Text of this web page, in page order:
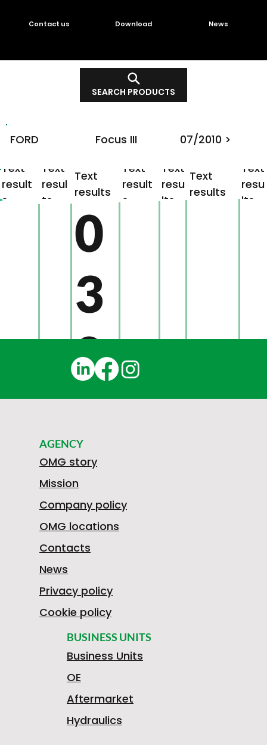
SEARCH PRODUCTS
Contact us Download News
Text
result
s
Text
resul
ts
Text
results
Text
result
s
Text
resu
lts
Text
results
Text
resu
lts
0
3
0
1
N
1
9
8
1
FORD Focus III 07/2010 >
BUSINESS UNITS
Business Units
OE
Aftermarket
Hydraulics
AGENCY
OMG story
Mission
Company policy
OMG locations
Contacts
News
Privacy policy
Cookie policy